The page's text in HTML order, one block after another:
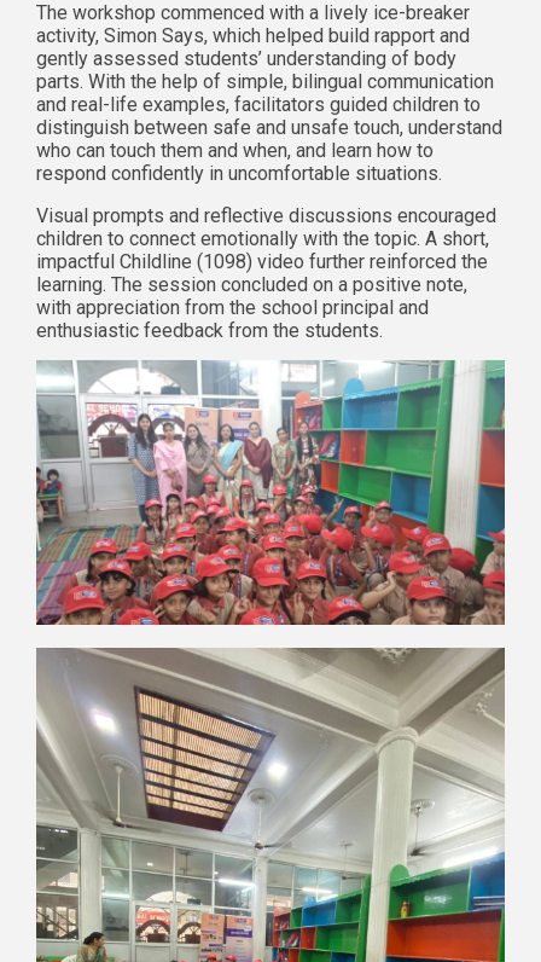
The workshop commenced with a lively ice-breaker
activity, Simon Says, which helped build rapport and
gently assessed students’ understanding of body
parts. With the help of simple, bilingual communication
and real-life examples, facilitators guided children to
distinguish between safe and unsafe touch, understand
who can touch them and when, and learn how to
respond confidently in uncomfortable situations.
Visual prompts and reflective discussions encouraged
children to connect emotionally with the topic. A short,
impactful Childline (1098) video further reinforced the
learning. The session concluded on a positive note,
with appreciation from the school principal and
enthusiastic feedback from the students.